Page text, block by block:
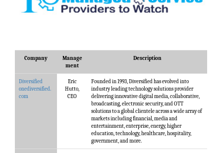
Company
Manage
ment
Description
Diversified
onediversified.
com
Eric
Hutto,
CEO
Founded in 1993, Diversified has evolved into
industry leading technology solutions provider
delivering innovative digital media, collaborative,
broadcasting, electronic security, and OTT
solutions to a global clientele across a wide array of
markets including financial, media and
entertainment, enterprise, energy, higher
education, technology, healthcare, hospitality,
government, and more.